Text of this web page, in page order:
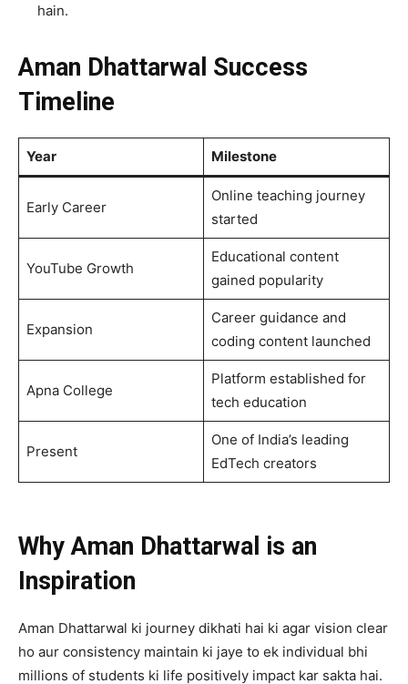
hain.
Aman Dhattarwal Success
Timeline
Year Milestone
Early Career
Online teaching journey
started
YouTube Growth
Educational content
gained popularity
Expansion
Career guidance and
coding content launched
Apna College
Platform established for
tech education
Present
One of India’s leading
EdTech creators
Why Aman Dhattarwal is an
Inspiration
Aman Dhattarwal ki journey dikhati hai ki agar vision clear
ho aur consistency maintain ki jaye to ek individual bhi
millions of students ki life positively impact kar sakta hai.